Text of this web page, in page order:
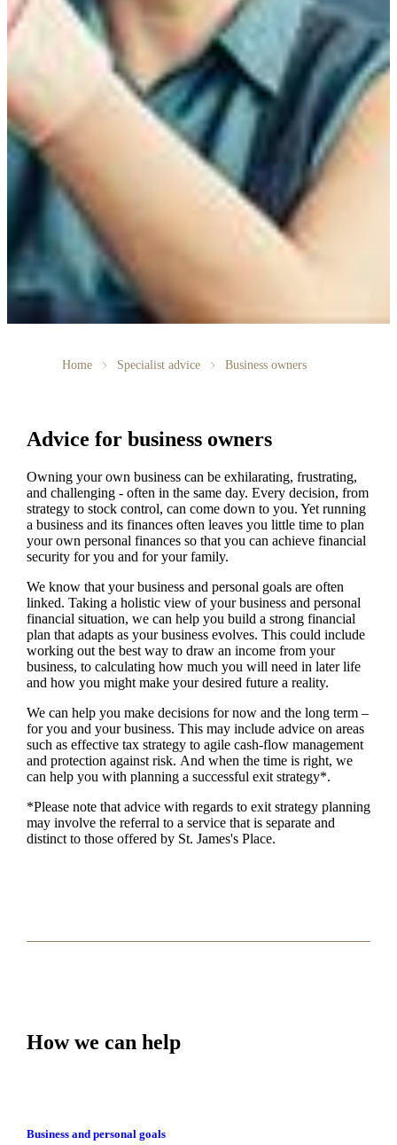
Home Specialist advice Business owners
Advice for business owners
Owning your own business can be exhilarating, frustrating,
and challenging - often in the same day. Every decision, from
strategy to stock control, can come down to you. Yet running
a business and its finances often leaves you little time to plan
your own personal finances so that you can achieve financial
security for you and for your family.
Weknow that your business and personal goals are often
linked. Taking a holistic view of your business and personal
financial situation, we can help you build a strong financial
plan that adapts as your business evolves. This could include
working out the best way to draw an income from your
business, to calculating how much you will need in later life
and how you might make your desired future a reality.
Wecan help you make decisions for now and the long term –
for you and your business. This may include advice on areas
such aseffective tax strategy to agile cash-flow management
and protection against risk. And when the time is right, we
can help you with planning a successful exit strategy*.
*Please note that advice with regards to exit strategy planning
may involve the referral to a service that is separate and
distinct to those offered by St. James'sPlace.
How we can help
Business and personal goals